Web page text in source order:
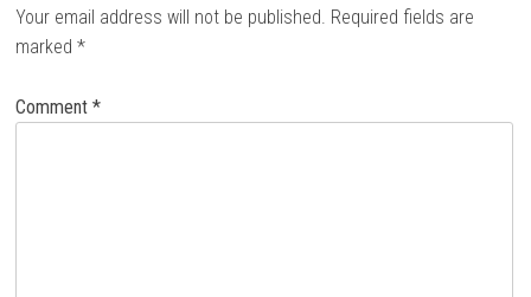
Your email address will not be published. Required fields are
marked*
Comment*